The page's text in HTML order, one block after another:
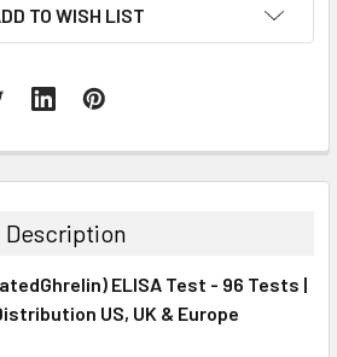
TO WISH LIST
Description
ELISA Test - 96 Tests |
US, UK & Europe